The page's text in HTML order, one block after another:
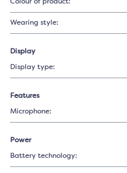
Colour of product:
Wearing style:
Display
Display type:
Features
Microphone:
Power
Battery technology: